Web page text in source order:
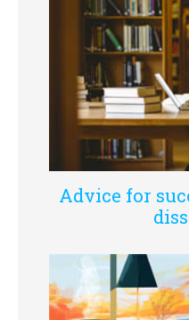
Advice for